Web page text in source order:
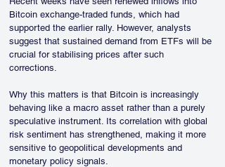
Bitcoin exchange-traded funds, which had
supported the earlier rally. However, analysts
suggest that sustained demand from ETFs will be
crucial for stabilising prices after such
corrections.
Why this matters is that Bitcoin is increasingly
behaving like a macro asset rather than a purely
speculative instrument. Its correlation with global
risk sentiment has strengthened, making it more
sensitive to geopolitical developments and
monetary policy signals.